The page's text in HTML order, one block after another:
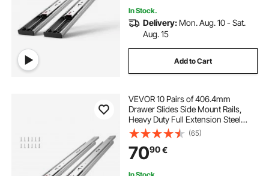
In Stock.
Delivery: Mon. Aug. 10 - Sat.
Aug. 15
Add to Cart
VEVOR 10 Pairs of 406.4mm
Drawer Slides Side Mount Rails,
Heavy Duty Full Extension Steel
Track, Soft-Close Noiseless Guide
Glides Cabinet Kitchen Runners
with Ball Bearing, 100 Lbs Load
Capacity
(65)
7090€